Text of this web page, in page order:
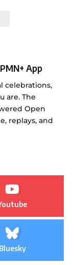
App
celebrations,
are. The
Open
replays, and
Bluesky